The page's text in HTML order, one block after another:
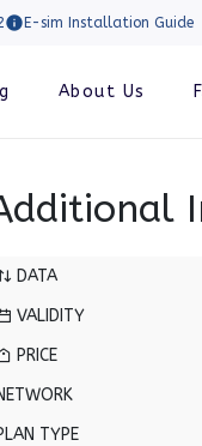
E-sim Installation Guide
About Us
DATA
VALIDITY
PRICE
TYPE